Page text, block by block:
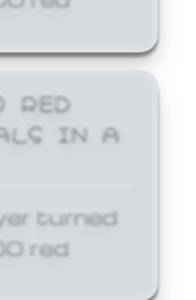
RED
IN A
turned
red